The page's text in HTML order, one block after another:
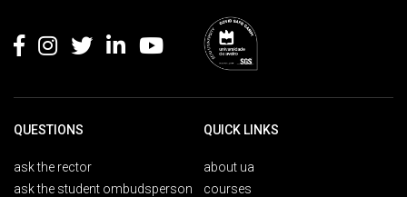
QUESTIONS
ask the rector
ask the student ombudsperson
QUICK LINKS
about ua
courses